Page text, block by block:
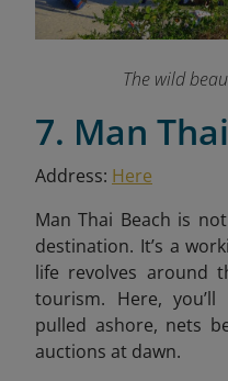
The wild
7. Man
Address: Here
Man Thai Beach is
destination. It’s a
life revolves around
tourism. Here,
pulled ashore, nets
auctions at dawn.